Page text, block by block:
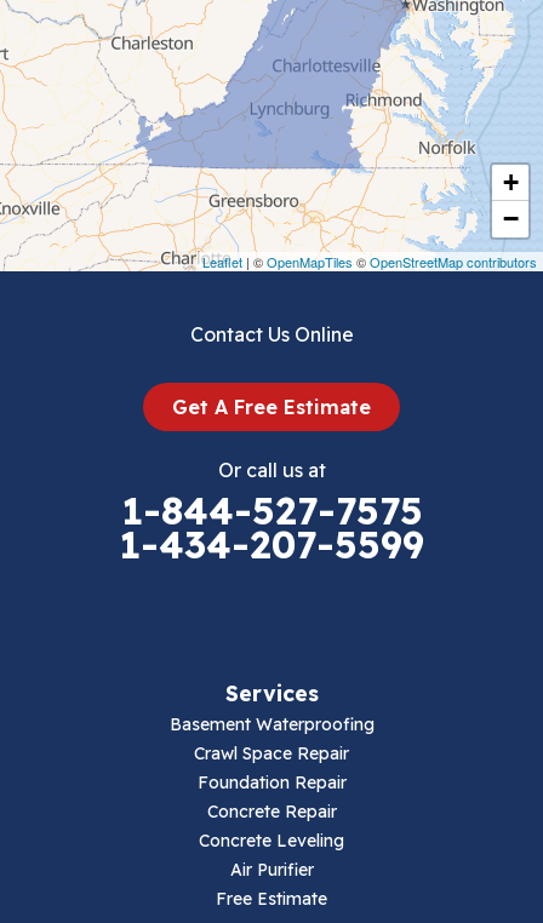
+
−
Leaflet | ©OpenMapTiles ©OpenStreetMap contributors
Ceres
Chilhowie
Cripple Creek
Crockett
Draper
Contact Us Online
Get A Free Estimate
Or call us at
1-844-527-7575
1-434-207-5599
Services
Basement Waterproofing
Crawl Space Repair
Foundation Repair
Concrete Repair
Concrete Leveling
Air Purifier
Free Estimate